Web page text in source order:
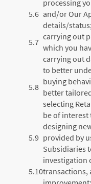
5.6
processing
and/or Our
details/
5.7
carrying out
which you
5.8
carrying out
to better
buying
better
selecting
be of interest
5.9
designing
provided by
Subsidiaries
5.10
investigation
transactions,